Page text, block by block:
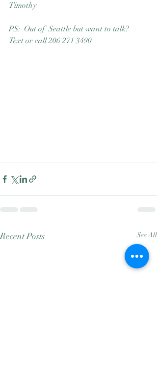
Timothy
PS:  Out of  Seattle but want to talk?
Text or call 206 271 3490
Recent Posts See All